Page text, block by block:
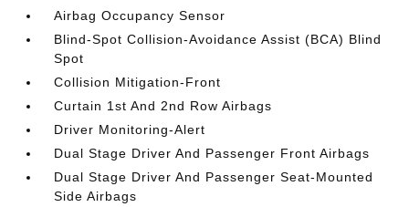
Airbag Occupancy Sensor
Blind-Spot Collision-Avoidance Assist (BCA) Blind
Spot
Collision Mitigation-Front
Curtain 1st And 2nd Row Airbags
Driver Monitoring-Alert
Dual Stage Driver And Passenger Front Airbags
Dual Stage Driver And Passenger Seat-Mounted
Side Airbags